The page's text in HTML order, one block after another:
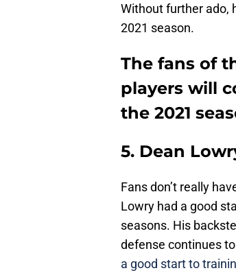
Without further ado,
2021 season.
The fans of
players will
the 2021
5. Dean
Fans don’t really
Lowry had a good
seasons. His
defense continues
a good start to